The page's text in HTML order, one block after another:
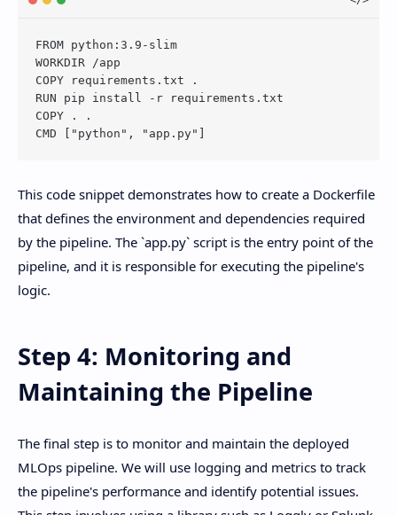
FROM python:3.9-slim
WORKDIR /app
COPY requirements.txt .
RUN pip install -r requirements.txt
COPY . .
This code snippet demonstrates how to create a Dockerfile
that defines the environment and dependencies required
by the pipeline. The `app.py` script is the entry point of the
pipeline, and it is responsible for executing the pipeline's
logic.
Step 4: Monitoring and
Maintaining the Pipeline
The final step is to monitor and maintain the deployed
MLOps pipeline. We will use logging and metrics to track
the pipeline's performance and identify potential issues.